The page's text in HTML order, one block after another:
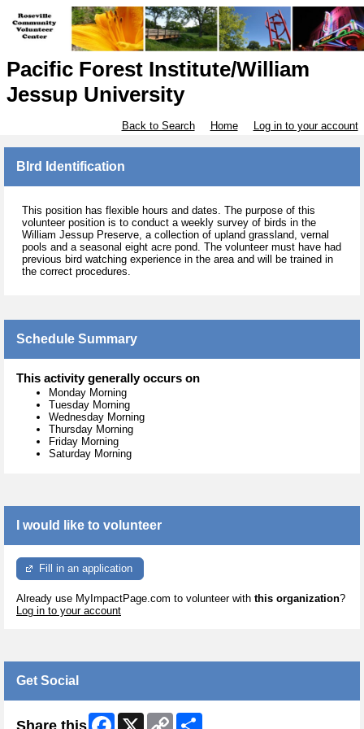
Pacific Forest Institute/William
Jessup University
Back to Search Home Log in to your account
BIrd Identification
This position has flexible hours and dates. The purpose of this
volunteer position is to conduct a weekly survey of birds in the
William Jessup Preserve, a collection of upland grassland, vernal
pools and a seasonal eight acre pond. The volunteer must have had
previous bird watching experience in the area and will be trained in
the correct procedures.
Schedule Summary
This activity generally occurs on
Monday Morning
Tuesday Morning
Wednesday Morning
Thursday Morning
Friday Morning
Saturday Morning
I would like to volunteer
Fill in an application
Already use MyImpactPage.com to volunteer with this organization?
Log in to your account
Get Social
Share this Facebook
X
Copy